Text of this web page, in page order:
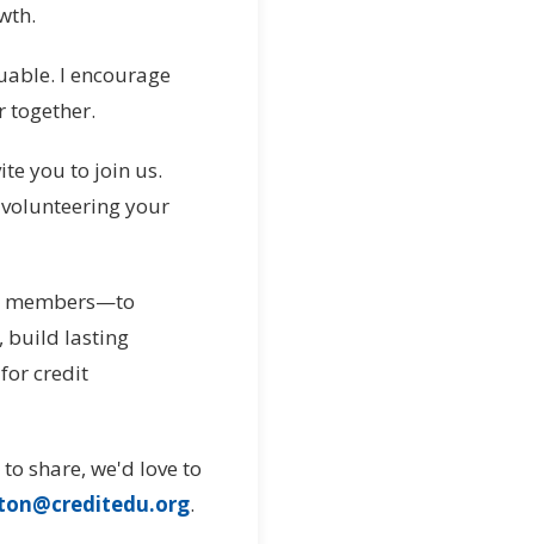
I encourage
together.
you to join us.
your
members—to
build lasting
credit
share, we'd love to
.